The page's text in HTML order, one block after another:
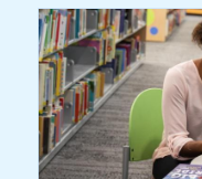
ready
for
reading